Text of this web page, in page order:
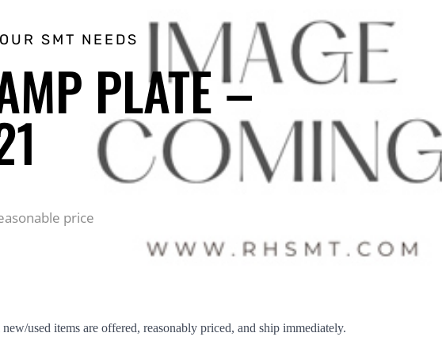
SMT NEEDS
PLATE –
price
used items are offered, reasonably priced, and ship immediately.